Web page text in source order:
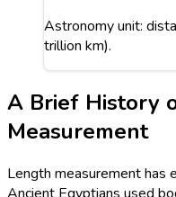
Astronomy unit:
trillion km).
A Brief History
Measurement
Length measurement has